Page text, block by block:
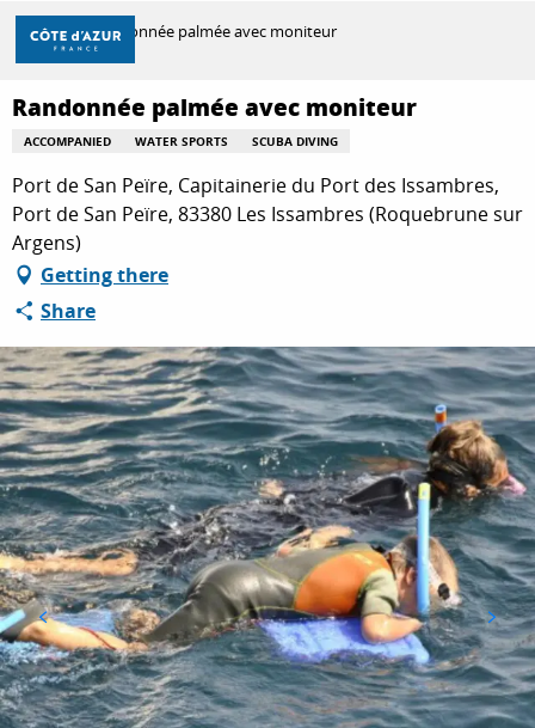
Aller
contenu
principal
DISCOVER
THINGS TO DO
STAYS
Home Randonnée palmée avec moniteur
Randonnée palmée avec moniteur
ACCOMPANIED WATER SPORTS SCUBA DIVING
Port de San Peïre, Capitainerie du Port des Issambres,
Port de San Peïre, 83380 Les Issambres (Roquebrune sur
Argens)
Getting there
Share